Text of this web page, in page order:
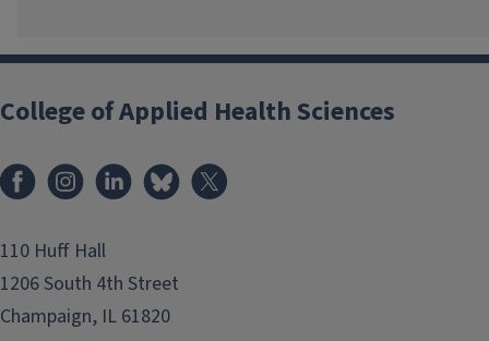
College of Applied Health Sciences
FacebookInstagramLinkedInBluesky
110 Huff Hall
1206 South 4th Street
Champaign, IL 61820